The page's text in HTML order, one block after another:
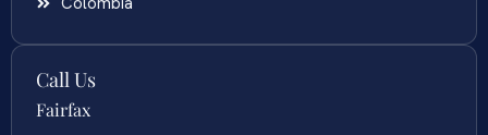
Call Us
Fairfax